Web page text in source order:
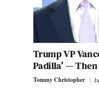
Trump VP
Padilla’ —
Tommy Christopher